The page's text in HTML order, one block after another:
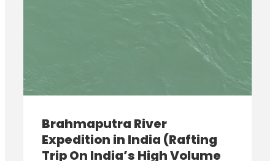
Brahmaputra River
Expedition in India (Rafting
Trip On India’s High Volume